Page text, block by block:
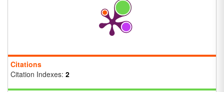
Citations
Citation Indexes: 2